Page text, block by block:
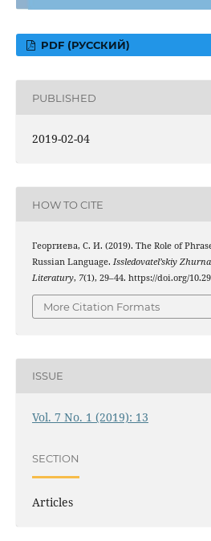
PDF (РУССКИЙ)
PUBLISHED
2019-02-04
HOW TO CITE
Георгиева, С. И. (2019). The Role of
Russian Language. Issledovatel’skiy
Literatury, 7(1), 29–44. https://doi.org/
More Citation Formats
ISSUE
Vol. 7 No. 1 (2019): 13
SECTION
Articles